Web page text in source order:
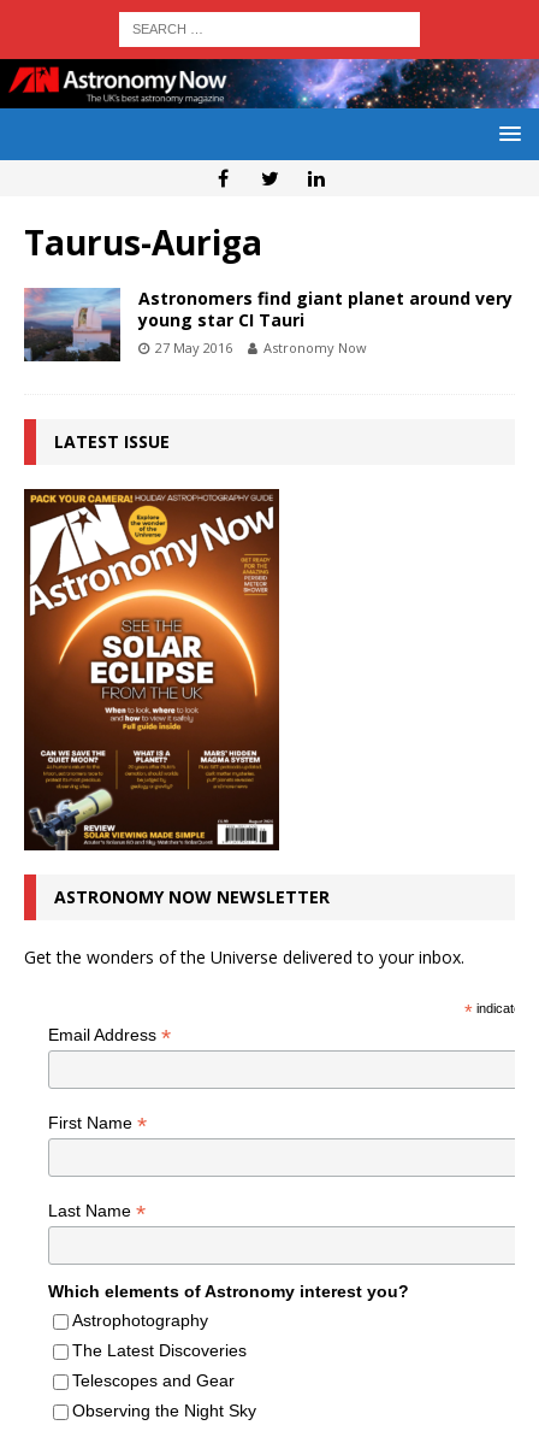
Taurus-Auriga
Astronomers find giant planet around very
young star CI Tauri
27 May 2016 Astronomy Now
LATEST ISSUE
ASTRONOMY NOW NEWSLETTER
Get the wonders of the Universe delivered to your inbox.
*indicates
Email Address *
First Name *
Last Name *
Which elements of Astronomy interest you?
Astrophotography
The Latest Discoveries
Telescopes and Gear
Observing the Night Sky